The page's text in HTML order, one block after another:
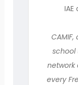
IAE
school
network
every